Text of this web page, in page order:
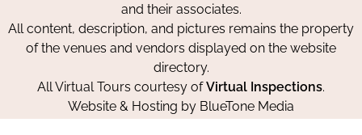
and their associates.
All content, description, and pictures remains the property
of the venues and vendors displayed on the website
directory.
All Virtual Tours courtesy ofVirtual Inspections.
Website & Hosting by BlueTone Media